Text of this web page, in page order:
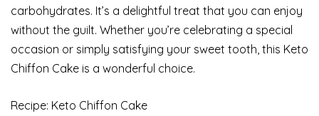
carbohydrates. It’s a delightful treat that you can enjoy
without the guilt. Whether you’re celebrating a special
occasion or simply satisfying your sweet tooth, this Keto
Chiffon Cake is a wonderful choice.
Recipe: Keto Chiffon Cake